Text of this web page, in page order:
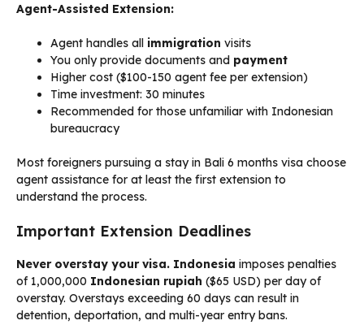
Agent-Assisted Extension:
Agent handles all immigration visits
You only provide documents and payment
Higher cost ($100-150 agent fee per extension)
Time investment: 30 minutes
Recommended for those unfamiliar with Indonesian
bureaucracy
Most foreigners pursuing a stay in Bali 6 months visa choose
agent assistance for at least the first extension to
understand the process.
Important Extension Deadlines
Never overstay your visa. Indonesia imposes penalties
of 1,000,000 Indonesian rupiah ($65 USD) per day of
overstay. Overstays exceeding 60 days can result in
detention, deportation, and multi-year entry bans.